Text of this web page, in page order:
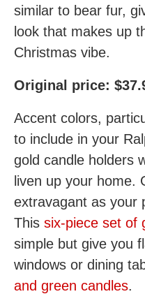
similar to bear fur,
look that makes up
Christmas vibe.
Original price:
Accent colors,
to include in your
gold candle holders
liven up your home.
extravagant as your
This six-piece set of
simple but give you
windows or dining
and green candles.